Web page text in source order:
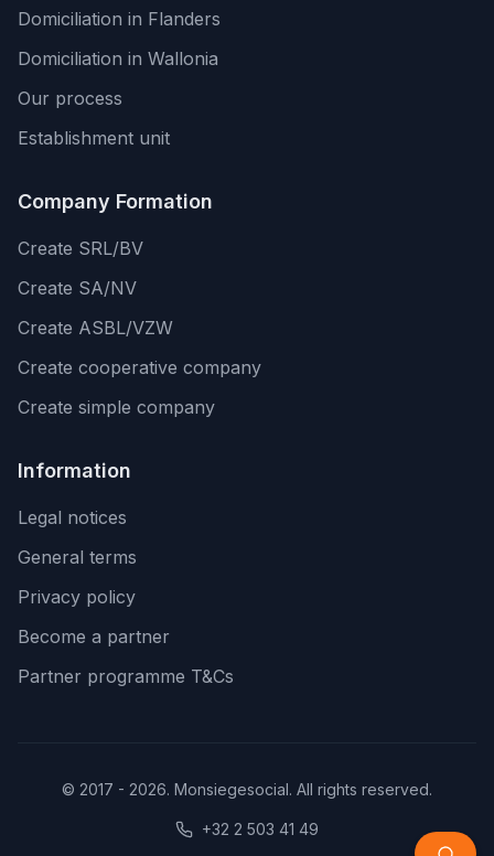
Domiciliation in Flanders
Domiciliation in Wallonia
Our process
Establishment unit
Company Formation
Create SRL/BV
Create SA/NV
Create ASBL/VZW
Create cooperative company
Create simple company
Information
Legal notices
General terms
Privacy policy
Become a partner
Partner programme T&Cs
© 2017 - 2026. Monsiegesocial. All rights reserved.
+32 2 503 41 49